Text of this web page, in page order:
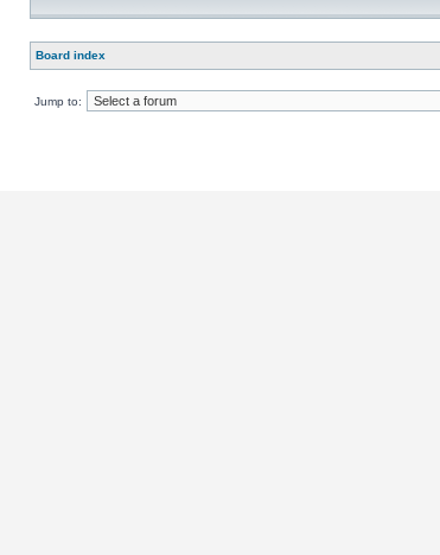
Board index
Jump to: